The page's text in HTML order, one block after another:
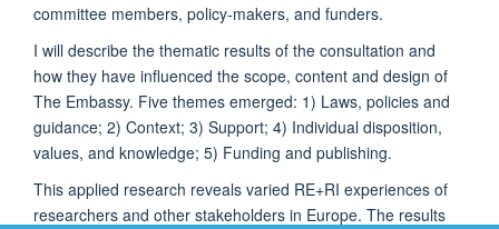
committee members, policy-makers, and funders.
I will describe the thematic results of the consultation and
how they have influenced the scope, content and design of
The Embassy. Five themes emerged: 1) Laws, policies and
guidance; 2) Context; 3) Support; 4) Individual disposition,
values, and knowledge; 5) Funding and publishing.
This applied research reveals varied RE+RI experiences of
researchers and other stakeholders in Europe. The results